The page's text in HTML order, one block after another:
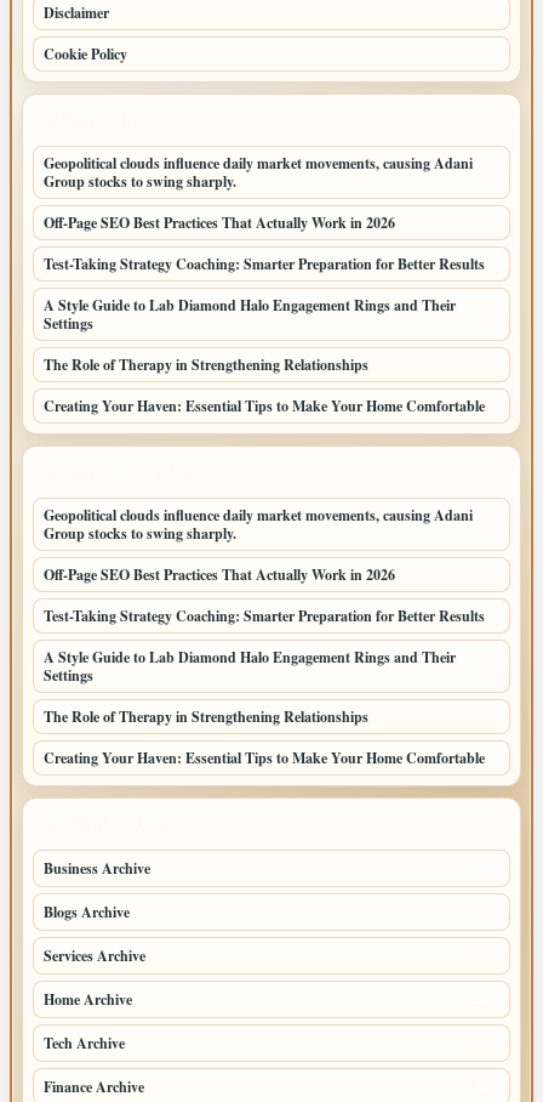
Disclaimer
Cookie Policy
Geopolitical clouds influence daily market movements, causing Adani
Group stocks to swing sharply.
Off-Page SEO Best Practices That Actually Work in 2026
Test-Taking Strategy Coaching: Smarter Preparation for Better Results
A Style Guide to Lab Diamond Halo Engagement Rings and Their
Settings
The Role of Therapy in Strengthening Relationships
Creating Your Haven: Essential Tips to Make Your Home Comfortable
Geopolitical clouds influence daily market movements, causing Adani
Group stocks to swing sharply.
Off-Page SEO Best Practices That Actually Work in 2026
Test-Taking Strategy Coaching: Smarter Preparation for Better Results
A Style Guide to Lab Diamond Halo Engagement Rings and Their
Settings
The Role of Therapy in Strengthening Relationships
Creating Your Haven: Essential Tips to Make Your Home Comfortable
Business Archive
Blogs Archive
Services Archive
Home Archive
Tech Archive
Finance Archive